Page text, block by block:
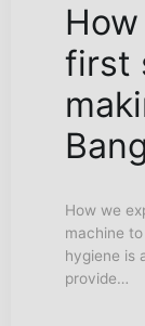
first
How we
machine
hygiene is
provide…